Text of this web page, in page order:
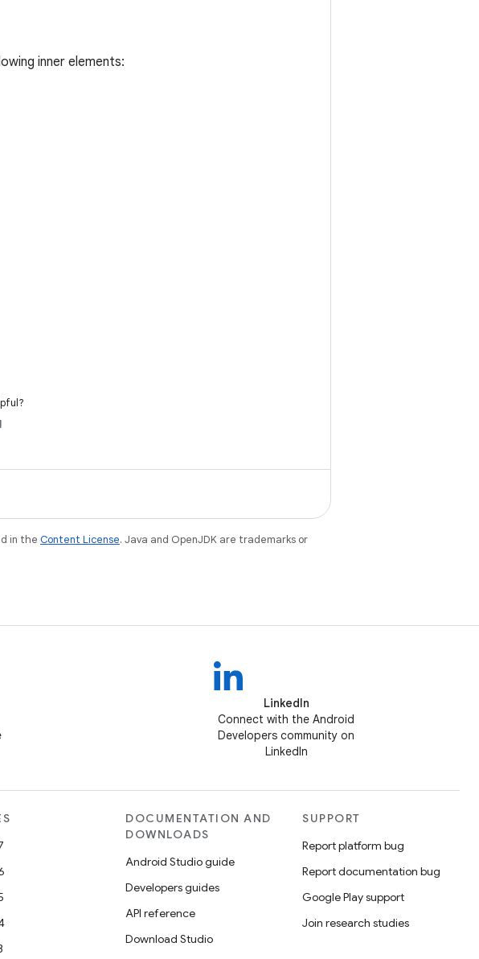
inner elements:
in the Content License. Java and OpenJDK are trademarks or
LinkedIn
Connect with the Android
Developers community on
LinkedIn
DOCUMENTATION AND
DOWNLOADS
Android Studio guide
Developers guides
API reference
Download Studio
SUPPORT
Report platform bug
Report documentation bug
Google Play support
Join research studies